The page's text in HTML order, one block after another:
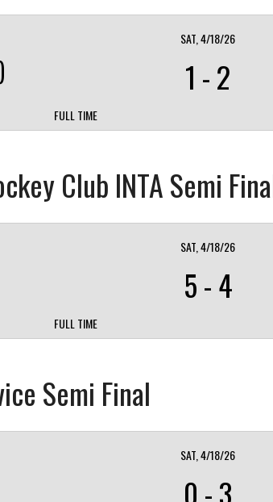
SAT, 4/18/26
1 -2
FULL TIME
Club INTA Semi
SAT, 4/18/26
5-4
FULL TIME
Semi Final
SAT, 4/18/26
0 -3